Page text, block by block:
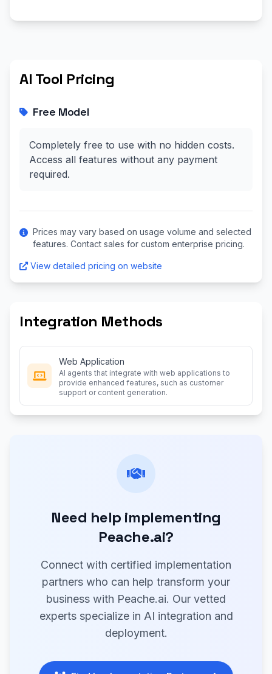
AI Tool Pricing
Free Model
Completely free to use with no hidden costs.
Access all features without any payment
required.
Prices may vary based on usage volume and selected
features. Contact sales for custom enterprise pricing.
View detailed pricing on website
Integration Methods
Web Application
AI agents that integrate with web applications to
provide enhanced features, such as customer
support or content generation.
Need help implementing
Peache.ai?
Connect with certified implementation
partners who can help transform your
business with Peache.ai. Our vetted
experts specialize in AI integration and
deployment.